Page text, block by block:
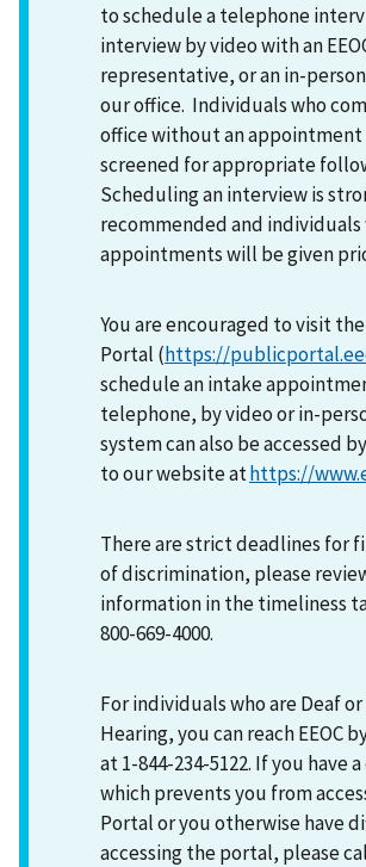
to schedule a telephone
interview by video with an
representative, or an in-
our office. Individuals who
office without an
screened for appropriate
Scheduling an interview is
recommended and
appointments will be given
You are encouraged to visit the
Portal (https://
schedule an intake
telephone, by video or in-
system can also be accessed
to our website athttps://
There are strict deadlines for
of discrimination, please
information in the timeliness
800-669-4000.
For individuals who are Deaf
Hearing, you can reach EEOC
at 1-844-234-5122. If you have
which prevents you from
Portal or you otherwise have
accessing the portal, please